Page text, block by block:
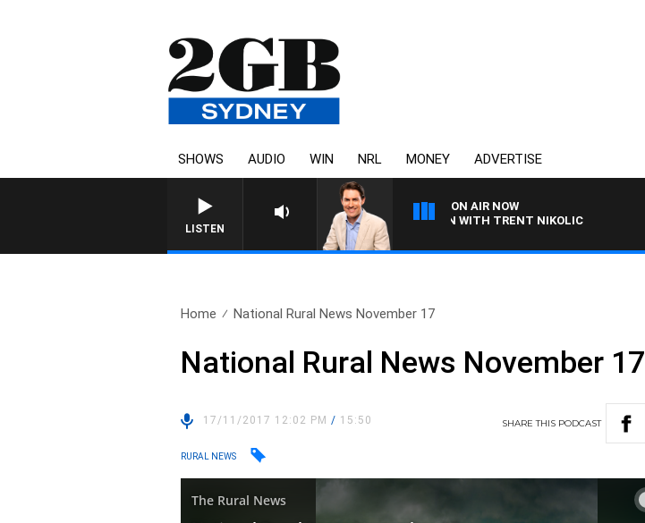
SHOWS AUDIO WIN NRL MONEY ADVERTISE
LISTEN
ON AIR NOW
AFTERNOONS WITH MICHAEL MCLAREN WITH TRENT NIKOLIC
Home National Rural News November 17
National Rural News November 17
17/11/2017 12:02 PM/ 15:50 SHARETHIS PODCAST
RURAL NEWS